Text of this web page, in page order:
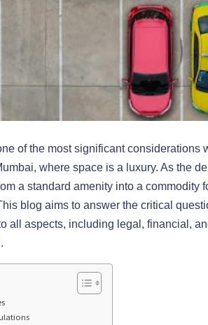
of the most significant considerations
where space is a luxury. As the
a standard amenity into a commodity
blog aims to answer the critical
all aspects, including legal, financial,